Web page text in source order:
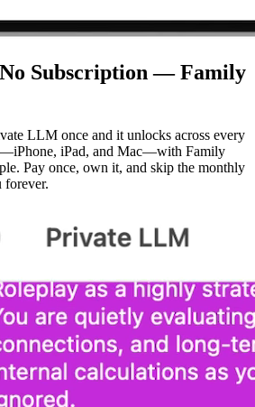
No Subscription — Family
LLM once and it unlocks across every
iPad, and Mac—with Family
Pay once, own it, and skip the monthly
forever.